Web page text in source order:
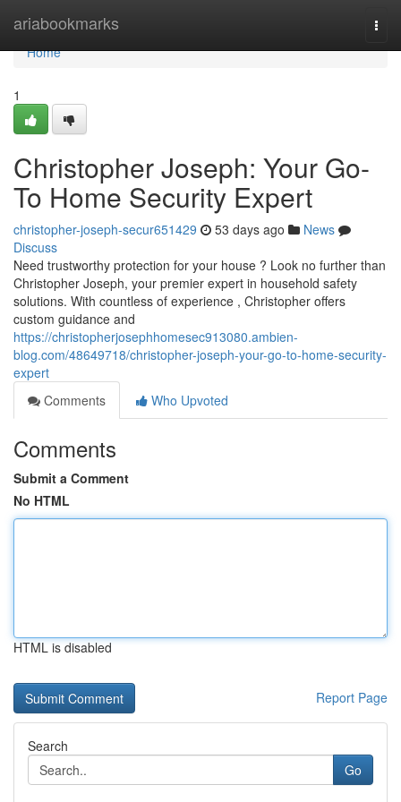
ariabookmarks
Home
Home
1
Christopher Joseph: Your Go-
To Home Security Expert
christopher-joseph-secur651429 53 days ago
News
Discuss
Need trustworthy protection for your house ? Look no further than
Christopher Joseph, your premier expert in household safety
solutions. With countless of experience , Christopher offers
custom guidance and
https://christopherjosephhomesec913080.ambien-
blog.com/48649718/christopher-joseph-your-go-to-home-security-
expert
Comments
Who Upvoted
Comments
Submit a Comment
No HTML
HTML is disabled
Report Page
Search
Go